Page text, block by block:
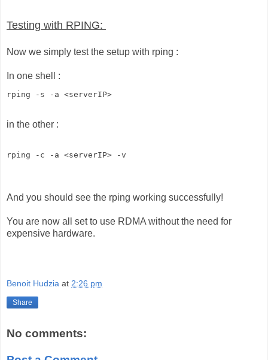
Testing with RPING:
Now we simply test the setup with rping :
In one shell :
rping -s -a <serverIP>
in the other :
rping -c -a <serverIP> -v
And you should see the rping working successfully!
You are now all set to use RDMA without the need for
expensive hardware.
Benoit Hudzia at 2:26 pm
Share
No comments: